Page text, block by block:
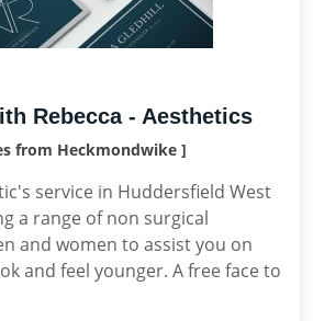
Rebecca - Aesthetics
from Heckmondwike ]
service in Huddersfield West
a range of non surgical
and women to assist you on
and feel younger. A free face to